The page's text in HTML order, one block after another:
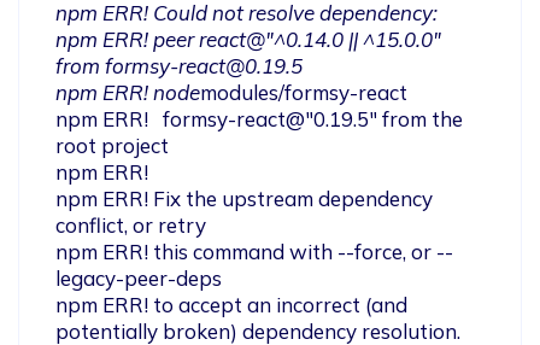
npm ERR! Could not resolve dependency:
npm ERR! peer react@"^0.14.0 || ^15.0.0"
from formsy-react@0.19.5
npm ERR! nodemodules/formsy-react
npm ERR!   formsy-react@"0.19.5" from the
root project
npm ERR!
npm ERR! Fix the upstream dependency
conflict, or retry
npm ERR! this command with --force, or --
legacy-peer-deps
npm ERR! to accept an incorrect (and
potentially broken) dependency resolution.